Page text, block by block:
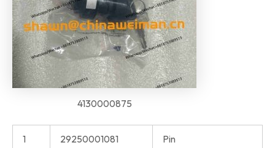
4130000875
1 29250001081 Pin